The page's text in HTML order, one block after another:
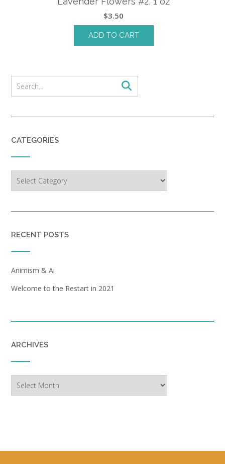
$3.50
ADD TO CART
CATEGORIES
RECENT POSTS
Animism & Ai
Welcome to the Restart in 2021
ARCHIVES